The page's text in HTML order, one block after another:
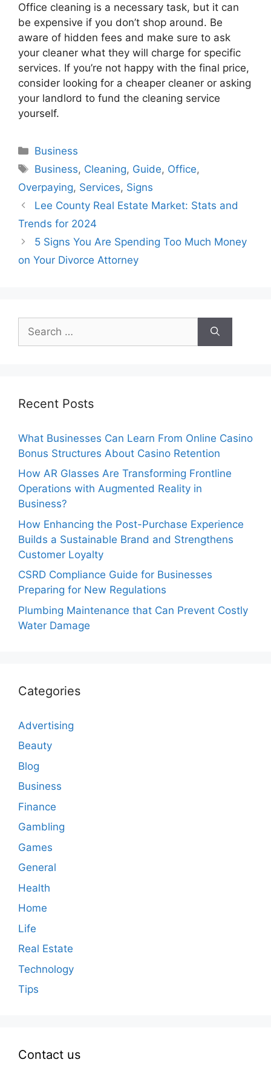
Office cleaning is a necessary task, but it can
be expensive if you don’t shop around. Be
aware of hidden fees and make sure to ask
your cleaner what they will charge for specific
services. If you’re not happy with the final price,
consider looking for a cheaper cleaner or asking
your landlord to fund the cleaning service
yourself.
Categories
Business
Tags
Business, Cleaning, Guide, Office,
Overpaying, Services, Signs
Lee County Real Estate Market: Stats and
Trends for 2024
5 Signs You Are Spending Too Much Money
on Your Divorce Attorney
for:
Recent Posts
What Businesses Can Learn From Online Casino
Bonus Structures About Casino Retention
How AR Glasses Are Transforming Frontline
Operations with Augmented Reality in
Business?
How Enhancing the Post-Purchase Experience
Builds a Sustainable Brand and Strengthens
Customer Loyalty
CSRD Compliance Guide for Businesses
Preparing for New Regulations
Plumbing Maintenance that Can Prevent Costly
Water Damage
Categories
Advertising
Beauty
Blog
Business
Finance
Gambling
Games
General
Health
Home
Life
Real Estate
Technology
Tips
Contact us